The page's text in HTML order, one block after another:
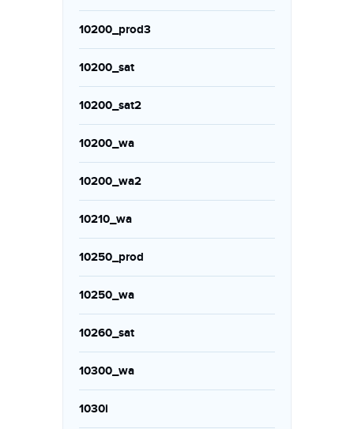
10200_prod3
10200_sat
10200_sat2
10200_wa
10200_wa2
10210_wa
10250_prod
10250_wa
10260_sat
10300_wa
1030i